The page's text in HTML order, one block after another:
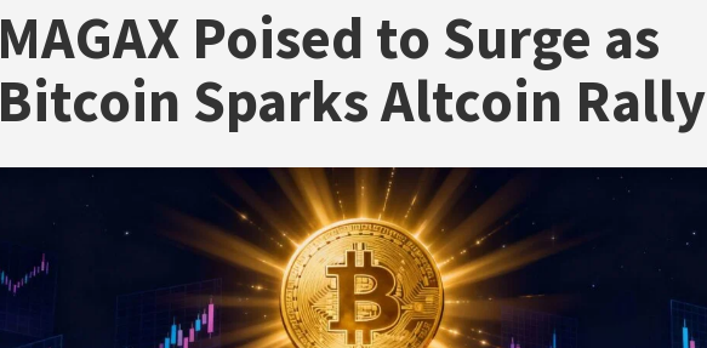
MAGAX Poised to Surge as
Bitcoin Sparks Altcoin Rally